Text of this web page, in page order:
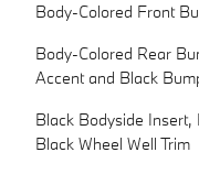
Body-Colored Front
Body-Colored Rear
Accent and Black
Black Bodyside Insert,
Black Wheel Well Trim